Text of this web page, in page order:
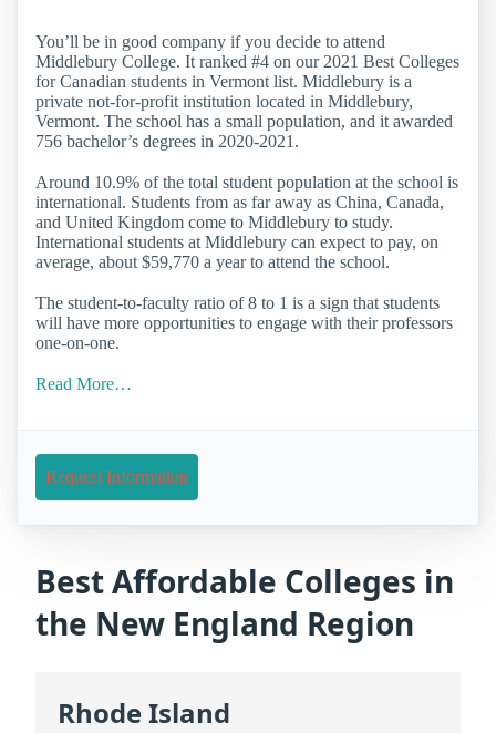
You’ll be in good company if you decide to attend
Middlebury College. It ranked #4 on our 2021 Best Colleges
for Canadian students in Vermont list. Middlebury is a
private not-for-profit institution located in Middlebury,
Vermont. The school has a small population, and it awarded
756 bachelor’s degrees in 2020-2021.
Around 10.9% of the total student population at the school is
international. Students from as far away as China, Canada,
and United Kingdom come to Middlebury to study.
International students at Middlebury can expect to pay, on
average, about $59,770 a year to attend the school.
The student-to-faculty ratio of 8 to 1 is a sign that students
will have more opportunities to engage with their professors
one-on-one.
Read More…
Request Information
Best Affordable Colleges in
the New England Region
Rhode Island